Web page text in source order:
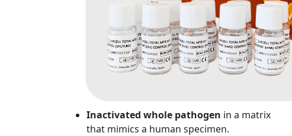
Inactivated whole pathogen in a matrix
that mimics a human specimen.